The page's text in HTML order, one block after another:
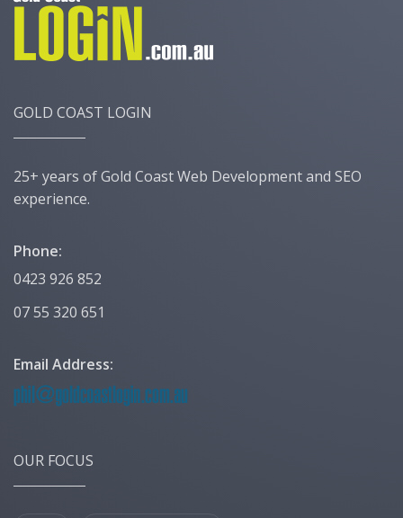
GOLD COAST LOGIN
25+ years of Gold Coast Web Development and SEO
experience.
Phone:
0423 926 852
07 55 320 651
Email Address:
OUR FOCUS